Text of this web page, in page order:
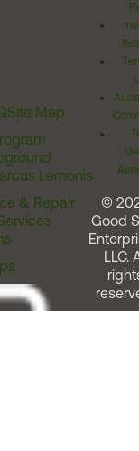
Site Map
Lemonis
& Repair
©
Good
LLC.